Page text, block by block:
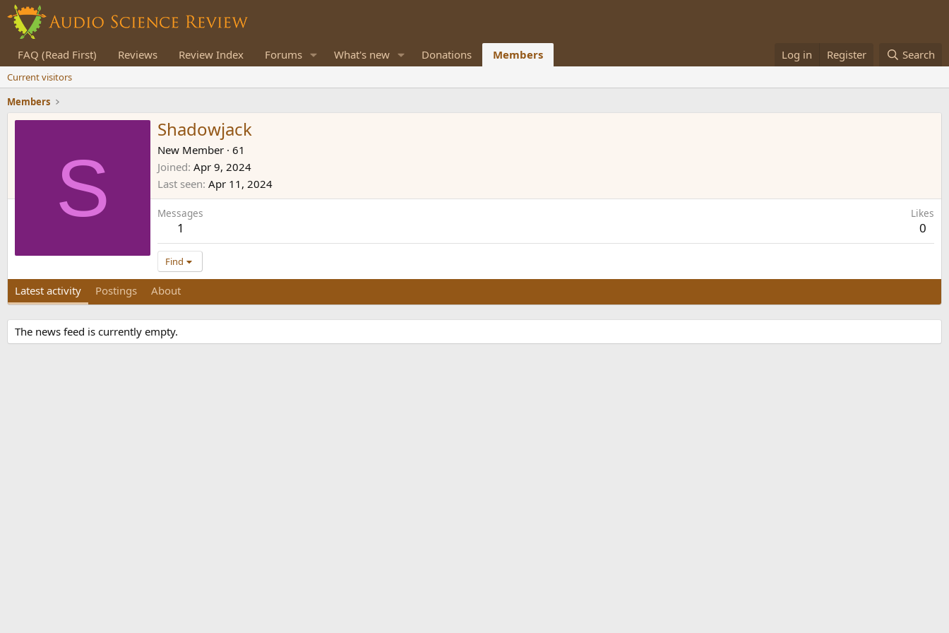
FAQ (Read First) Reviews Review Index Forums What's new Donations Members Log in Register Search
Current visitors
Members
S
Shadowjack
New Member · 61
Joined Apr 9, 2024
Last seen Apr 11, 2024
Messages
1
Likes
0
Find
Latest activity Postings About
The news feed is currently empty.